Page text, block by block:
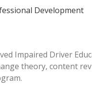
Development
Impaired Driver
theory, content